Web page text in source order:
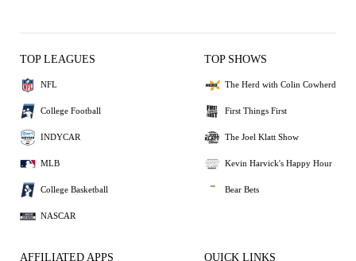
TOP LEAGUES
NFL
College Football
INDYCAR
MLB
College Basketball
NASCAR
TOP SHOWS
The Herd with Colin Cowherd
First Things First
The Joel Klatt Show
Kevin Harvick's Happy Hour
Bear Bets
AFFILIATED APPS QUICK LINKS